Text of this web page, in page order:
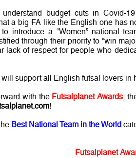
budget cuts in Covid-
a big FA like the English one has
introduce a “Women” national
through their priority to “win
lack of respect for people who
support all English futsal lovers in
with the Futsalplanet Awards,
!
Best National Team in the World
Futsalplanet